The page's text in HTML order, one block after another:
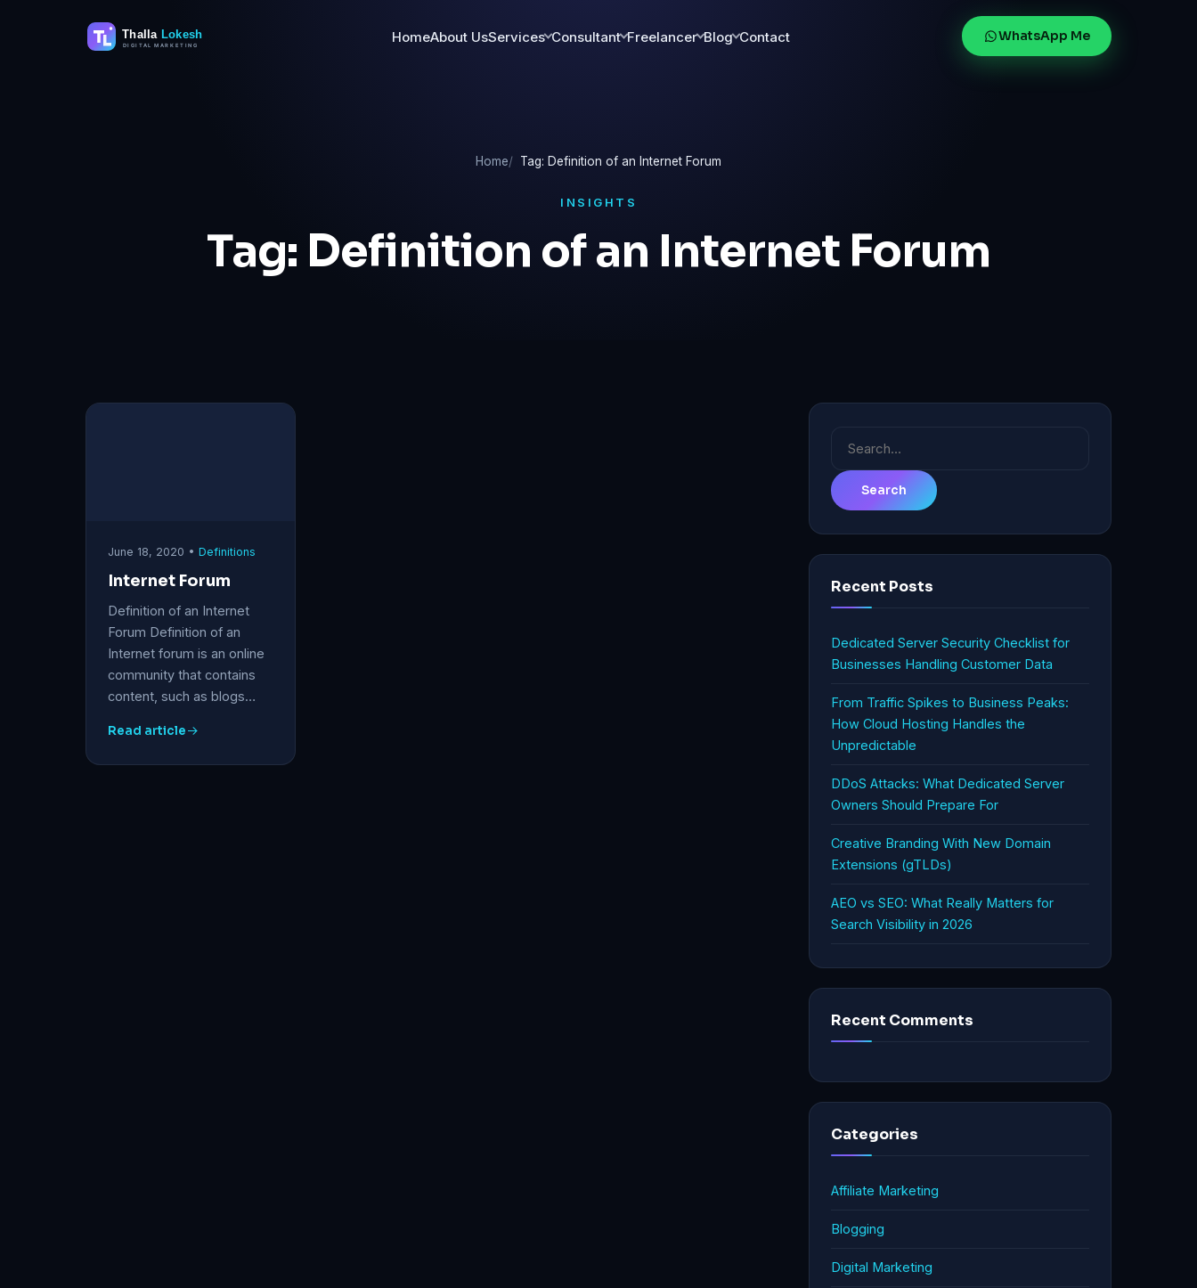
HomeAbout UsServices Consultant Freelancer Blog Contact WhatsApp Me
Home Tag: Definition of an Internet Forum
INSIGHTS
Tag: Definition of an Internet Forum
June 18, 2020 • Definitions
Internet Forum
Definition of an Internet
Forum Definition of an
Internet forum is an online
community that contains
content, such as blogs…
Read article
Recent Posts
Dedicated Server Security Checklist for
Businesses Handling Customer Data
From Traffic Spikes to Business Peaks:
How Cloud Hosting Handles the
Unpredictable
DDoS Attacks: What Dedicated Server
Owners Should Prepare For
Creative Branding With New Domain
Extensions (gTLDs)
AEO vs SEO: What Really Matters for
Search Visibility in 2026
Recent Comments
Categories
Affiliate Marketing
Blogging
Digital Marketing